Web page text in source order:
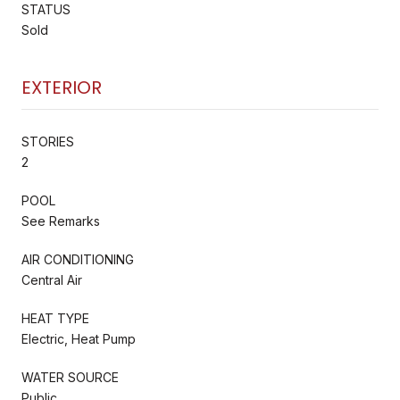
STATUS
Sold
EXTERIOR
STORIES
2
POOL
See Remarks
AIR CONDITIONING
Central Air
HEAT TYPE
Electric, Heat Pump
WATER SOURCE